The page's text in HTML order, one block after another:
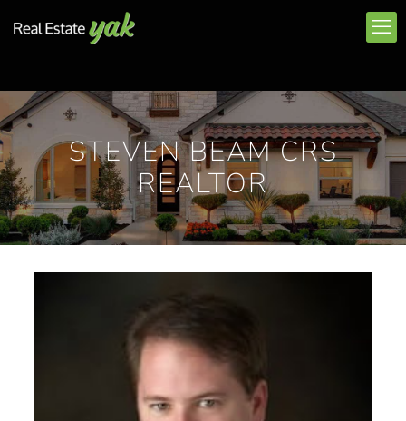
STEVEN BEAM CRS
REALTOR